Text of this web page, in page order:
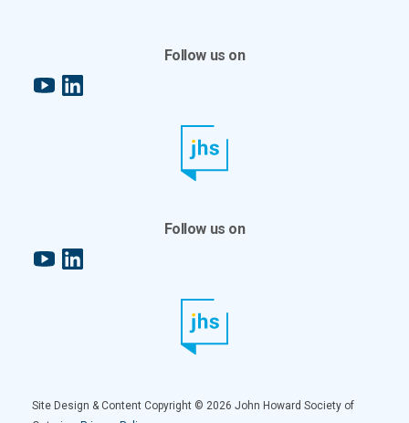
Follow us on
YouTubeLinkedIn
Follow us on
YouTubeLinkedIn
Site Design & Content Copyright © 2026 John Howard Society of